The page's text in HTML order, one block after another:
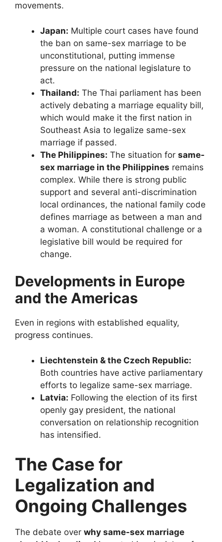
movements.
Japan: Multiple court cases have found
the ban on same-sex marriage to be
unconstitutional, putting immense
pressure on the national legislature to
act.
Thailand: The Thai parliament has been
actively debating a marriage equality bill,
which would make it the first nation in
Southeast Asia to legalize same-sex
marriage if passed.
The Philippines: The situation for same-
sex marriage in the Philippines remains
complex. While there is strong public
support and several anti-discrimination
local ordinances, the national family code
defines marriage as between a man and
a woman. A constitutional challenge or a
legislative bill would be required for
change.
Developments in Europe
and the Americas
Even in regions with established equality,
progress continues.
Liechtenstein & the Czech Republic:
Both countries have active parliamentary
efforts to legalize same-sex marriage.
Latvia: Following the election of its first
openly gay president, the national
conversation on relationship recognition
has intensified.
The Case for
Legalization and
Ongoing Challenges
The debate over why same-sex marriage